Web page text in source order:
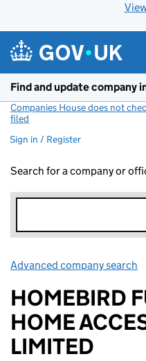
Find and update company
Companies House does not
filed
Sign in / Register
Search for a company or
Advanced company search
HOMEBIRD
HOME
LIMITED